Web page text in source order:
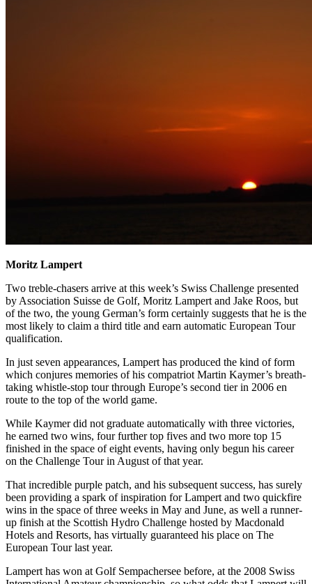
Moritz Lampert
Two treble-chasers arrive at this week’s Swiss Challenge presented
by Association Suisse de Golf, Moritz Lampert and Jake Roos, but
of the two, the young German’s form certainly suggests that he is the
most likely to claim a third title and earn automatic European Tour
qualification.
In just seven appearances, Lampert has produced the kind of form
which conjures memories of his compatriot Martin Kaymer’s breath-
taking whistle-stop tour through Europe’s second tier in 2006 en
route to the top of the world game.
While Kaymer did not graduate automatically with three victories,
he earned two wins, four further top fives and two more top 15
finished in the space of eight events, having only begun his career
on the Challenge Tour in August of that year.
That incredible purple patch, and his subsequent success, has surely
been providing a spark of inspiration for Lampert and two quickfire
wins in the space of three weeks in May and June, as well a runner-
up finish at the Scottish Hydro Challenge hosted by Macdonald
Hotels and Resorts, has virtually guaranteed his place on The
European Tour last year.
Lampert has won at Golf Sempachersee before, at the 2008 Swiss